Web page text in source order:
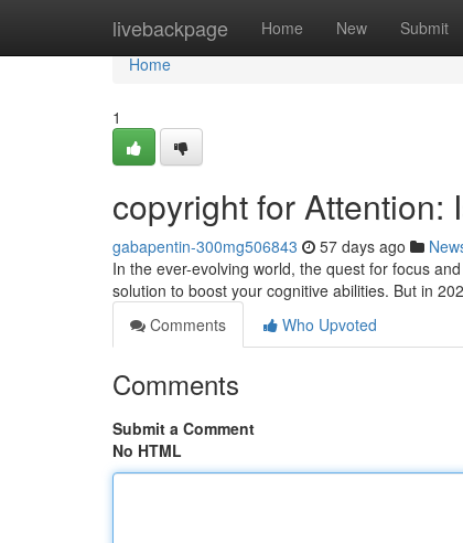
livebackpage Home New Submit
Home
Home
1
copyright for Attention:
gabapentin-300mg506843 57 days ago
In the ever-evolving world, the quest for focus
solution to boost your cognitive abilities. But in
Comments
Who Upvoted
Comments
Submit a Comment
No HTML